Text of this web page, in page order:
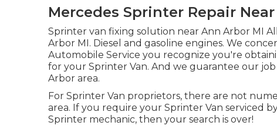
Mercedes Sprinter Repair
Sprinter van fixing solution near Ann Arbor MI
Arbor MI. Diesel and gasoline engines. We
Automobile Service you recognize you're
for your Sprinter Van. And we guarantee our
Arbor area.
For Sprinter Van proprietors, there are not
area. If you require your Sprinter Van serviced
Sprinter mechanic, then your search is over!